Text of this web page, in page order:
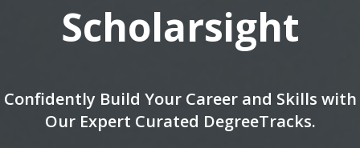
with
Being an Inventor
Profession of the
Genrich Altshuller